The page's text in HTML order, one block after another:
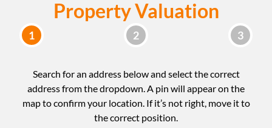
Property Valuation
Search for an address below and select the correct
address from the dropdown. A pin will appear on the
map to confirm your location. If it’s not right, move it to
the correct position.